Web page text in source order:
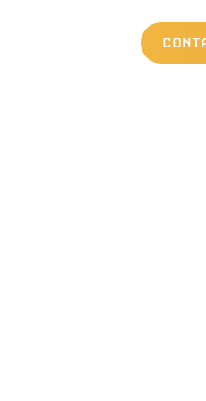
CONT